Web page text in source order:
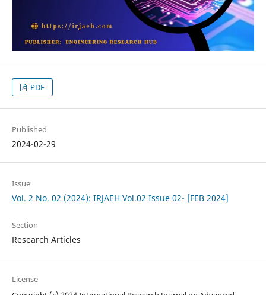
PDF
Published
2024-02-29
Issue
Vol. 2 No. 02 (2024): IRJAEH Vol.02 Issue 02- [FEB 2024]
Section
Research Articles
License